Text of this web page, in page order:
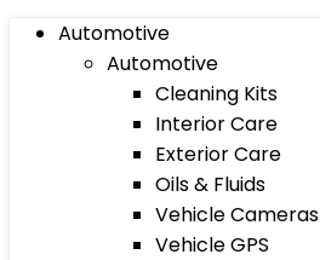
Automotive
Automotive
Cleaning Kits
Interior Care
Exterior Care
Oils & Fluids
Vehicle Cameras
Vehicle GPS